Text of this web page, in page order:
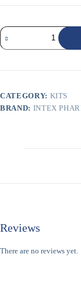
CATEGORY: KITS
BRAND: INTEX
Reviews
There are no reviews yet.